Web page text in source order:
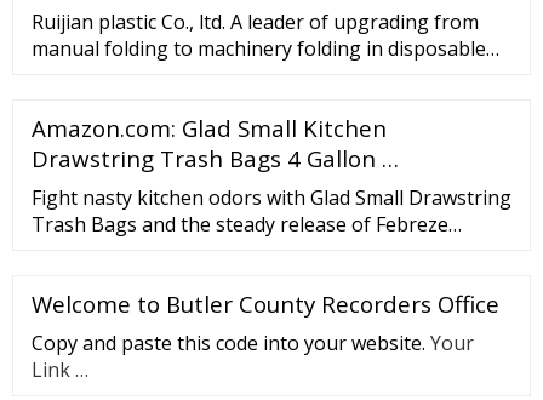
Ruijian plastic Co., ltd. A leader of upgrading from
manual folding to machinery folding in disposable
Amazon.com: Glad Small Kitchen
Drawstring Trash Bags 4 Gallon …
Fight nasty kitchen odors with Glad Small Drawstring
Trash Bags and the steady release of Febreze
strength plus continuous odor neutralization to
keep your whole house smelling fresh and clean. 4
gallon trash bags fit small size trash cans and are
great for use throughout busy homes, …
Welcome to Butler County Recorders Office
Copy and paste this code into your website. Your
Link …